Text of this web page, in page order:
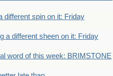
different spin on it: Friday
a different sheen on it: Friday
word of this week: BRIMSTONE